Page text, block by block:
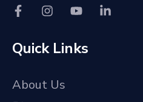
Quick Links
About Us